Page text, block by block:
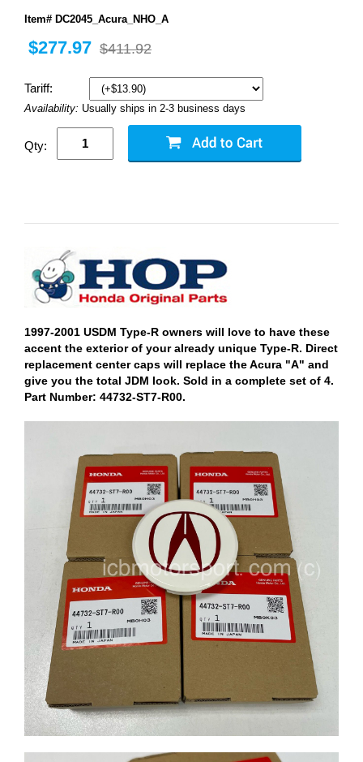
Item# DC2045_Acura_NHO_A
$277.97 $411.92
Tariff:
Availability: Usually ships in 2-3 business days
Qty:
1997-2001 USDM Type-R owners will love to have these
accent the exterior of your already unique Type-R. Direct
replacement center caps will replace the Acura "A" and
give you the total JDM look. Sold in a complete set of 4.
Part Number: 44732-ST7-R00.